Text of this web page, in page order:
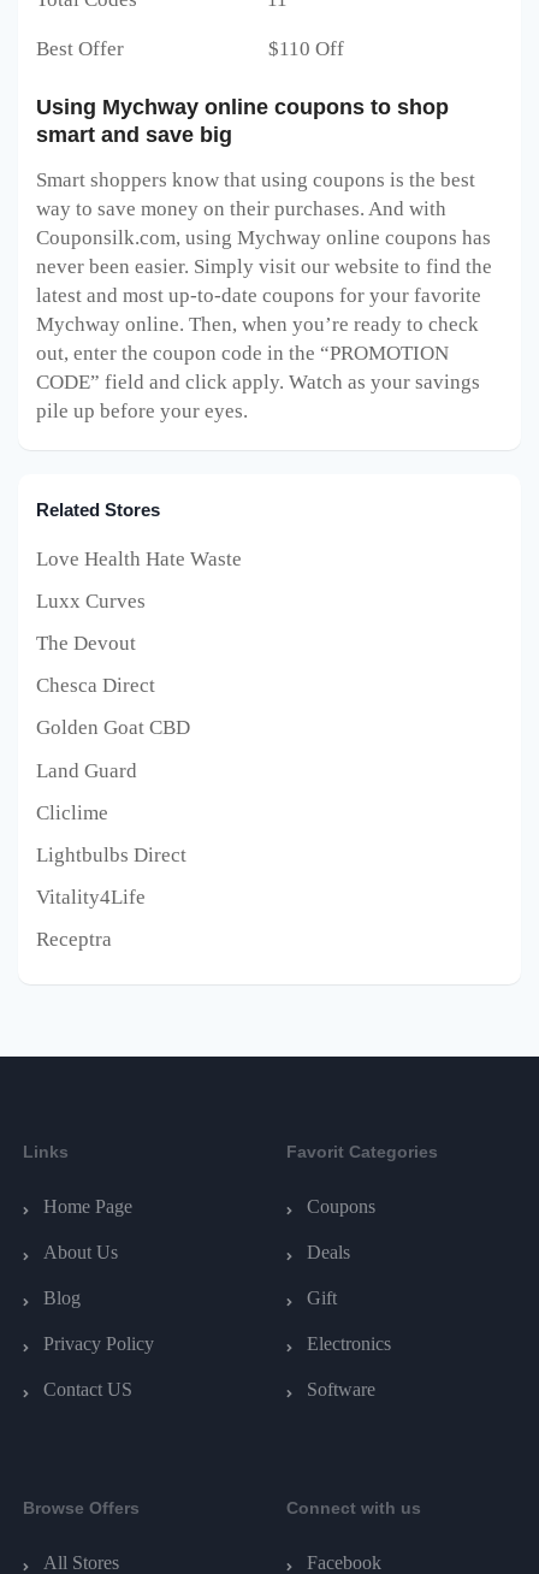
Best Offer $110 Off
Using Mychway online coupons to shop
smart and save big
Smart shoppers know that using coupons is the best
way to save money on their purchases. And with
Couponsilk.com, using Mychway online coupons has
never been easier. Simply visit our website to find the
latest and most up-to-date coupons for your favorite
Mychway online. Then, when you’re ready to check
out, enter the coupon code in the “PROMOTION
CODE” field and click apply. Watch as your savings
pile up before your eyes.
Related Stores
Love Health Hate Waste
Luxx Curves
The Devout
Chesca Direct
Golden Goat CBD
Land Guard
Cliclime
Lightbulbs Direct
Vitality4Life
Receptra
Links
Home Page
About Us
Blog
Privacy Policy
Contact US
Favorit Categories
Coupons
Deals
Gift
Electronics
Software
Browse Offers
All Stores
Connect with us
Facebook